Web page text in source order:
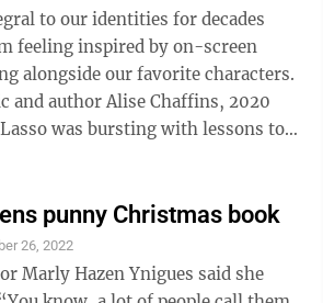
to our identities for decades
feeling inspired by on-screen
alongside our favorite characters.
and author Alise Chaffins, 2020
was bursting with lessons to
punny Christmas book
26, 2022
Marly Hazen Ynigues said she